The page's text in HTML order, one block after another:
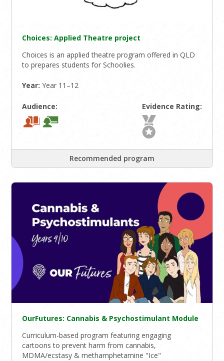
Choices: Applied Theatre project
Choices is an applied theatre program offered in QLD
to prepares students for Schoolies.
Year:Year 11–12
Audience: Evidence Rating:
Recommended program
OurFutures: Cannabis & Psychostimulant Module
Curriculum-based program featuring engaging
cartoons to prevent harm from cannabis,
MDMA/ecstasy & methamphetamine "Ice"